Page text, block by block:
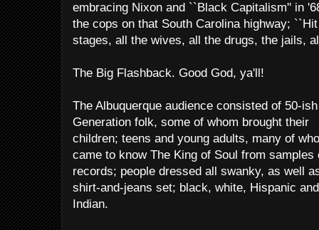
embracing Nixon and ``Black Capitalism'' in
the cops on that South Carolina highway;
stages, all the wives, all the drugs, the jails,
The Big Flashback. Good God, ya'll!
The Albuquerque audience consisted of 50-
Generation folk, some of whom brought their
children; teens and young adults, many of
came to know The King of Soul from samples
records; people dressed all swanky, as well
shirt-and-jeans set; black, white, Hispanic and
Indian.